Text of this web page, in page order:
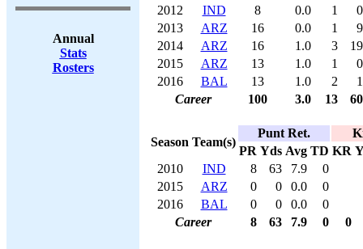
Annual
Stats
Rosters
2012
IND 8 0.0 1
0
2013
ARZ 16 0.0 1
9
2014
ARZ 16 1.0 3
19
2015
ARZ 13 1.0 1
0
2016
BAL 13 1.0 2
1
Career
100 3.0 13 60
Season Team(s)
Punt Ret.
PR Yds Avg TD KR
2010
IND 8 63 7.9
0
2015
ARZ 0 0 0.0
0
2016
BAL 0 0 0.0
0
Career
8 63 7.9 0 0